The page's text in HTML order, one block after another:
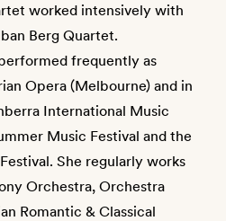
worked intensively with
Berg Quartet.
frequently as
Opera (Melbourne) and in
International Music
Music Festival and the
She regularly works
Orchestra, Orchestra
Romantic & Classical